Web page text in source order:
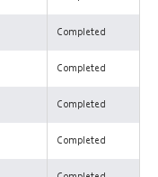
Completed
Completed
Completed
Completed